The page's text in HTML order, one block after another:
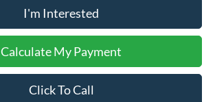
I'm Interested
Calculate My Payment
Click To Call